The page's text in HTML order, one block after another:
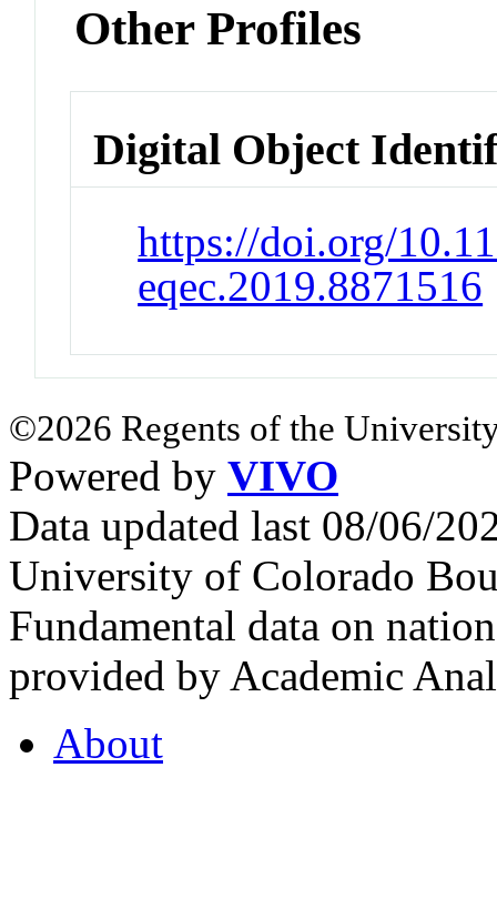
Other Profiles
Digital Object
https://doi.org/
eqec.2019.8871516
©2026 Regents of the
Powered by VIVO
Data updated last 08/06/
University of Colorado
Fundamental data on
provided by Academic
About